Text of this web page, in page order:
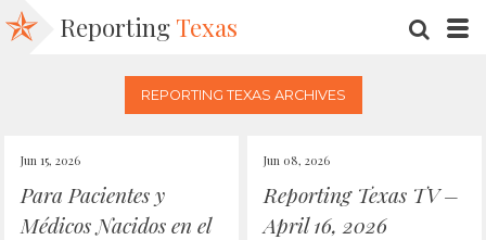
Reporting Texas
REPORTING TEXAS ARCHIVES
Jun 15, 2026
Para Pacientes y
Médicos Nacidos en el
Jun 08, 2026
Reporting Texas TV –
April 16, 2026